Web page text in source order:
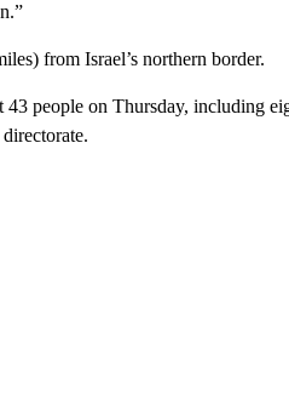
from Israel’s northern border.
43 people on Thursday, including